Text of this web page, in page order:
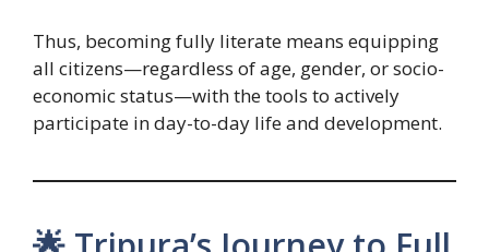
Thus, becoming fully literate means equipping
all citizens—regardless of age, gender, or socio-
economic status—with the tools to actively
participate in day-to-day life and development.